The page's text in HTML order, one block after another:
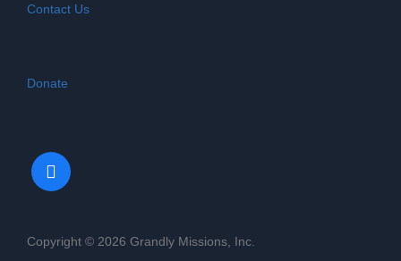
Contact Us
Donate
Copyright © 2026 Grandly Missions, Inc.